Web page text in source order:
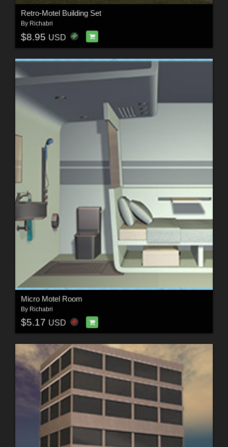
Retro-Motel Building Set
By Richabri
$8.95 USD
Micro Motel Room
By Richabri
$5.17 USD